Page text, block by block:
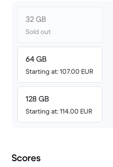
32 GB
Sold out
64 GB
Starting at: 107.00 EUR
128 GB
Starting at: 114.00 EUR
Scores